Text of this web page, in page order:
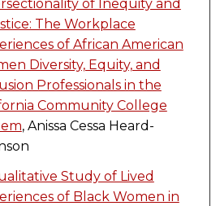
of Inequity and
The Workplace
of African American
Diversity, Equity, and
Professionals in the
Community College
, Anissa Cessa Heard-
Study of Lived
of Black Women in